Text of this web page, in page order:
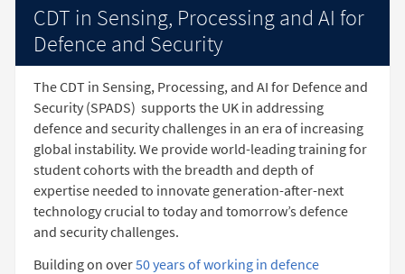
CDT in Sensing, Processing and AI for
Defence and Security
The CDT in Sensing, Processing, and AI for Defence and
Security (SPADS) supports the UK in addressing
defence and security challenges in an era of increasing
global instability. We provide world-leading training for
student cohorts with the breadth and depth of
expertise needed to innovate generation-after-next
technology crucial to today and tomorrow’s defence
and security challenges.
Building on over50 years of working in defence